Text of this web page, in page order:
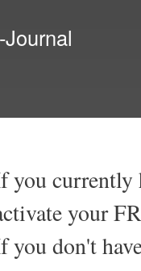
you currently
your
you don't